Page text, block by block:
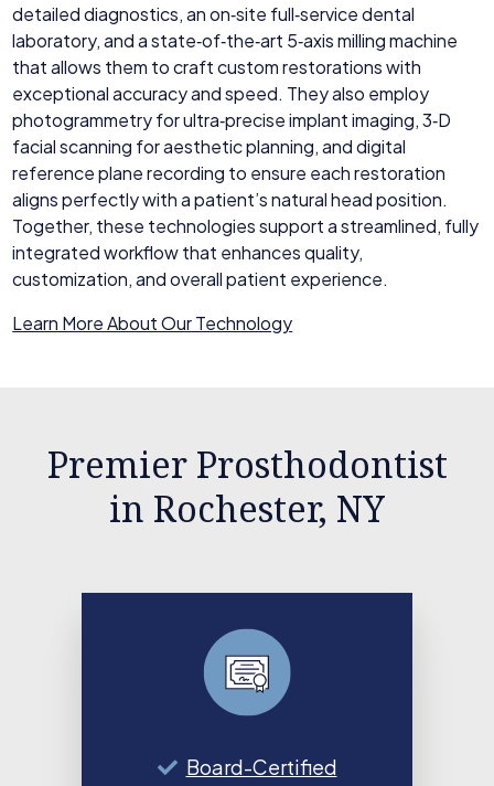
detailed diagnostics, an on‑site full‑service dental
laboratory, and a state‑of‑the‑art 5‑axis milling machine
that allows them to craft custom restorations with
exceptional accuracy and speed. They also employ
photogrammetry for ultra‑precise implant imaging, 3‑D
facial scanning for aesthetic planning, and digital
reference plane recording to ensure each restoration
aligns perfectly with a patient’s natural head position.
Together, these technologies support a streamlined, fully
integrated workflow that enhances quality,
customization, and overall patient experience.
Learn More About Our Technology
Premier Prosthodontist
in Rochester, NY
Board-Certified